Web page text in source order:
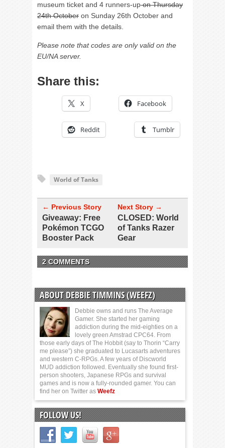
museum ticket and 4 runners-upon Thursday
24th October on Sunday 26th October and
email them with the details.
Please note that codes are only valid on the
EU/NA server.
Share this:
X Facebook
Reddit Tumblr
World of Tanks
← Previous Story
Giveaway: Free
Pokémon TCGO
Booster Pack
Next Story →
CLOSED: World
of Tanks Razer
Gear
2 COMMENTS
ABOUT DEBBIE TIMMINS (WEEFZ)
Debbie owns and runs The Average
Gamer. She started her gaming
addiction during the mid-eighties on a
lovely green Amstrad CPC64. From
those early days of The Hobbit (say to Thorin “Carry
me please”) she graduated to Lucasarts adventures
and western C-RPGs. A few years of Discworld
MUD addiction followed. Eventually she found first-
person shooters, Japanese RPGs and survival
games and is now a fully-rounded gamer. You can
find her on Twitter as Weefz
FOLLOW US!